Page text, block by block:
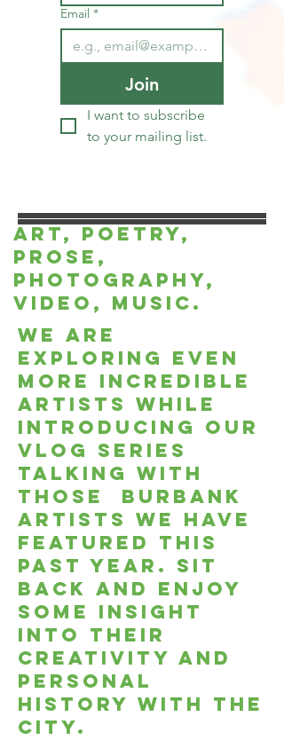
Email *
Join
I want to subscribe
to your mailing list.
Art, Poetry,
Prose,
Photography,
Video, music.
we are
exploring even
more incredible
artists while
introducing our
Vlog series
talking with
those burbank
artists we have
featured this
past year. Sit
back and enjoy
some insight
into their
creativity and
personal
history with the
city.